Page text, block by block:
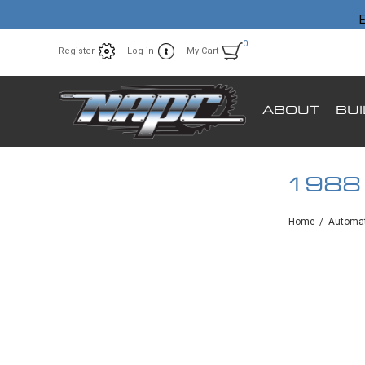
Register Log in My Cart
0
ABOUT
1988
Home /